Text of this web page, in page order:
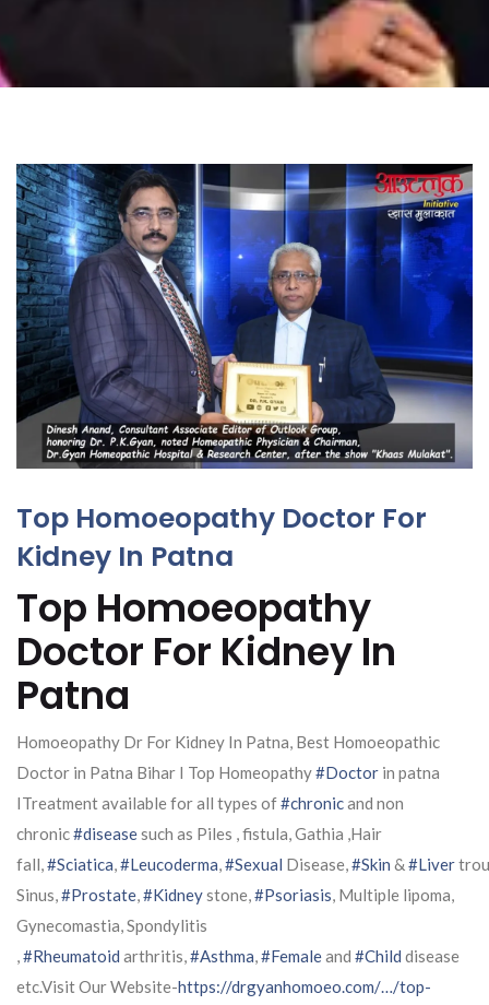
Top Homoeopathy Doctor For
Kidney In Patna
Top Homoeopathy
Doctor For Kidney In
Patna
Homoeopathy Dr For Kidney In Patna, Best Homoeopathic
Doctor in Patna Bihar I Top Homeopathy#Doctor in patna
ITreatment available for all types of#chronicand non
chronic#diseasesuch as Piles , fistula, Gathia ,Hair
fall,#Sciatica,#Leucoderma,#Sexual Disease,#Skin &#Liver
Sinus,#Prostate,#Kidneystone,#Psoriasis, Multiple lipoma,
Gynecomastia, Spondylitis
,#Rheumatoid arthritis,#Asthma,#Femaleand #Child disease
etc.Visit Our Website-https://drgyanhomoeo.com/…/top-